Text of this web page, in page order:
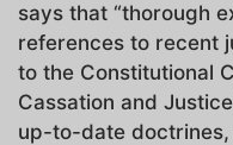
says that “thorough
references to recent
to the Constitutional
Cassation and
up-to-date doctrines,